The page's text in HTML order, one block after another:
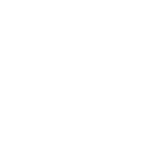
Here's the step by step